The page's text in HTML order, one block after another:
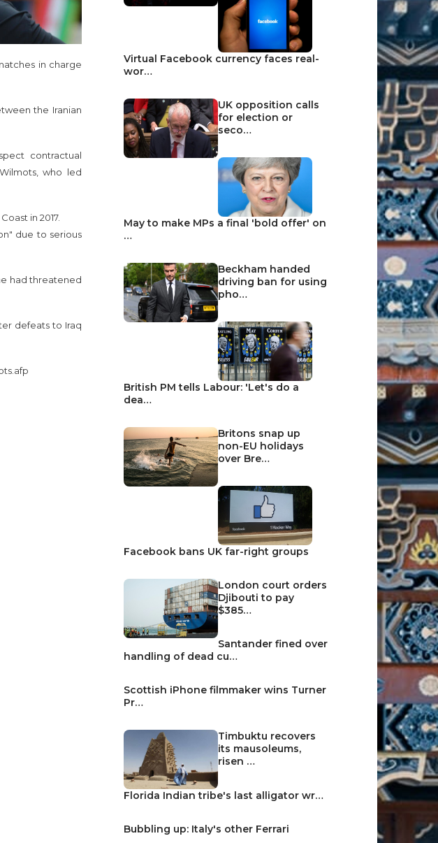
Virtual Facebook currency faces real-
wor…
UK opposition calls
for election or
seco…
May to make MPs a final 'bold offer' on
…
Beckham handed
driving ban for using
pho…
British PM tells Labour: 'Let's do a
dea…
Britons snap up
non-EU holidays
over Bre…
Facebook bans UK far-right groups
London court orders
Djibouti to pay
$385…
Santander fined over
handling of dead cu…
Scottish iPhone filmmaker wins Turner
Pr…
Timbuktu recovers
its mausoleums,
risen …
Florida Indian tribe's last alligator wr…
Bubbling up: Italy's other Ferrari
in charge
the Iranian
contractual
who led
in 2017.
due to serious
had threatened
defeats to Iraq